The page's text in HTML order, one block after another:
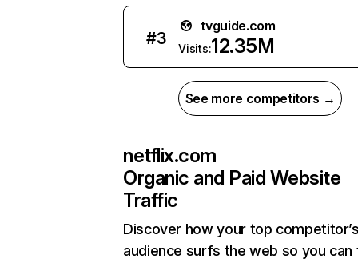
#3
tvguide.com
Visits:12.35M
See more competitors →
netflix.com
Organic and Paid Website
Traffic
Discover how your top
audience surfs the web so you can